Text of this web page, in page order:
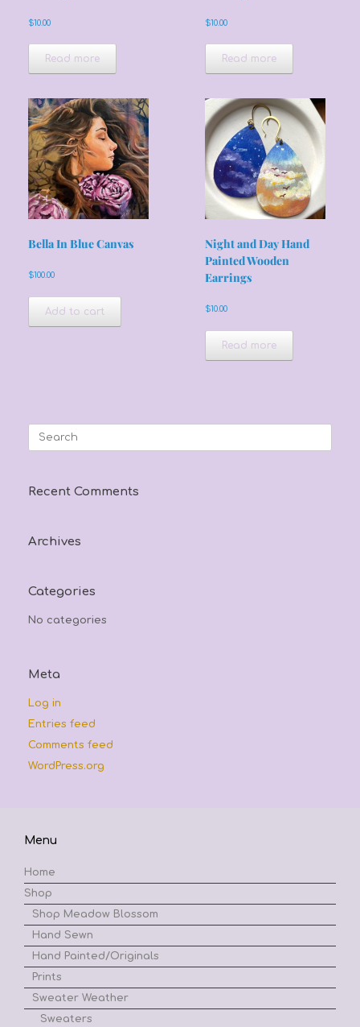
$10.00
Read more
$10.00
Read more
Bella In Blue Canvas
$100.00
Add to cart
Night and Day Hand
Painted Wooden
Earrings
$10.00
Read more
Recent Comments
Archives
Categories
No categories
Meta
Log in
Entries feed
Comments feed
WordPress.org
Menu
Home
Shop
Shop Meadow Blossom
Hand Sewn
Hand Painted/Originals
Prints
Sweater Weather
Sweaters